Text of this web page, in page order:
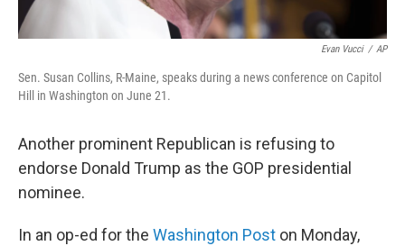
Evan Vucci / AP
Sen. Susan Collins, R-Maine, speaks during a news conference on Capitol
Hill in Washington on June 21.
Another prominent Republican is refusing to
endorse Donald Trump as the GOP presidential
nominee.
In an op-ed for the Washington Post on Monday,